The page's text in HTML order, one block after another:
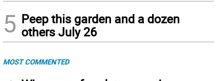
5 Peep this garden and a dozen
others July 26
MOST COMMENTED